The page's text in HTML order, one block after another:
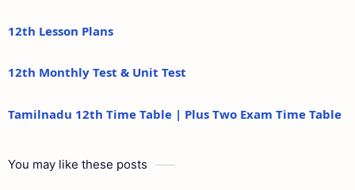
12th Lesson Plans
12th Monthly Test & Unit Test
Tamilnadu 12th Time Table | Plus Two Exam Time Table
You may like these posts